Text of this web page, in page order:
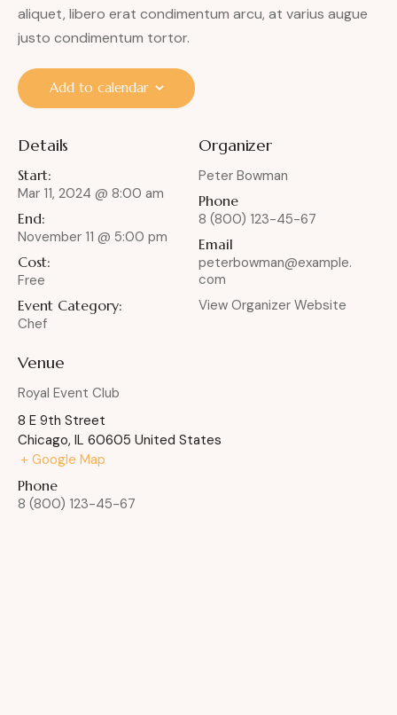
aliquet, libero erat condimentum arcu, at varius augue
justo condimentum tortor.
Add to calendar
Details
Start:
Mar 11, 2024 @ 8:00 am
End:
November 11 @ 5:00 pm
Cost:
Free
Event Category:
Chef
Organizer
Peter Bowman
Phone
8 (800) 123-45-67
Email
peterbowman@example.
com
View Organizer Website
Venue
Royal Event Club
8 E 9th Street
Chicago, IL 60605 United States
+ Google Map
Phone
8 (800) 123-45-67